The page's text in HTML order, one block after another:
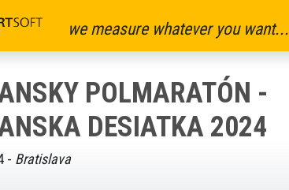
we measure whatever you want...
POLMARATÓN -
DESIATKA 2024
- Bratislava